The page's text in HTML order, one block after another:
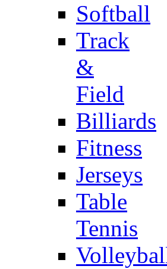
Softball
Track
&
Field
Billiards
Fitness
Jerseys
Table
Tennis